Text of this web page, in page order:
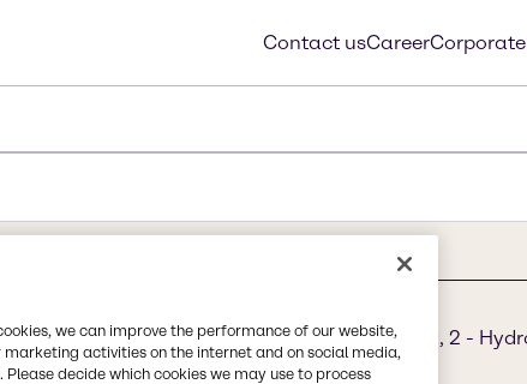
Contact usCareerCorporate
2-Hydroxypropane-1,2,3-tricarboxylic acid, 2 -
Acid, Citric Acid Anhydrous, E 330
we can improve the performance of our website,
activities on the internet and on social media,
decide which cookies we may use to process